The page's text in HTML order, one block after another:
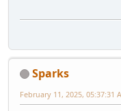
Sparks
February 11, 2025, 05:37:31